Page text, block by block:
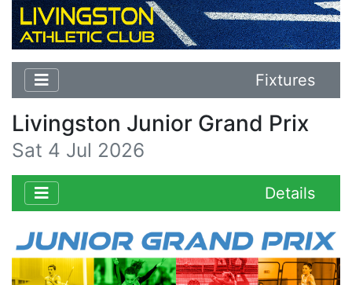
Fixtures
Livingston Junior Grand Prix
Sat 4 Jul 2026
Details